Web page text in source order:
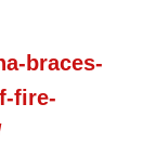
braces-
fire-